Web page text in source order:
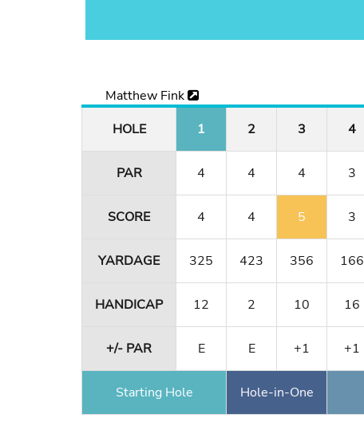
Matthew Fink
HOLE
1 2 3 4
PAR 4 4 4 3
SCORE 4 4 5 3
YARDAGE 325 423 356 166
HANDICAP 12 2 10 16
+/- PAR E E +1 +1
Starting Hole Hole-in-One